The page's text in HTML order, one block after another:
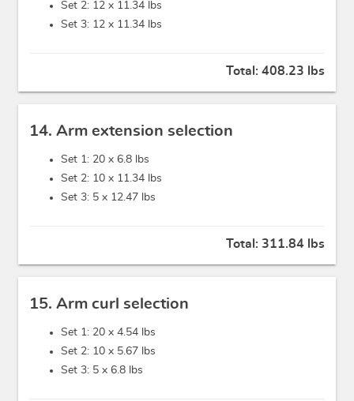
Set 2: 12 x 11.34 lbs
Set 3: 12 x 11.34 lbs
Total: 408.23 lbs
14. Arm extension selection
Set 1: 20 x 6.8 lbs
Set 2: 10 x 11.34 lbs
Set 3: 5 x 12.47 lbs
Total: 311.84 lbs
15. Arm curl selection
Set 1: 20 x 4.54 lbs
Set 2: 10 x 5.67 lbs
Set 3: 5 x 6.8 lbs